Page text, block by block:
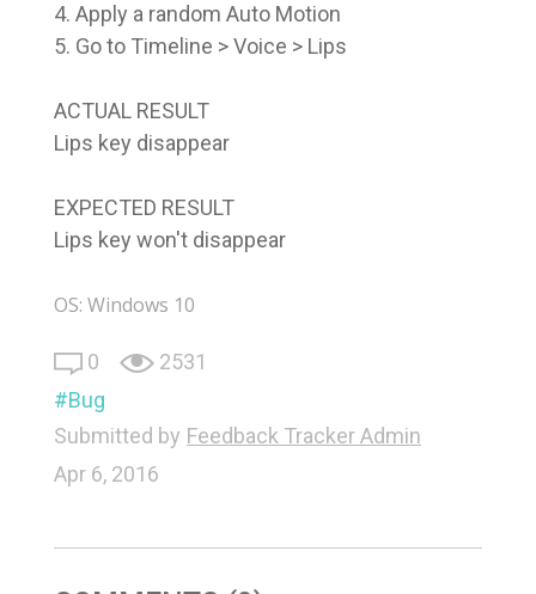
4. Apply a random Auto Motion
5. Go to Timeline > Voice > Lips
ACTUAL RESULT
Lips key disappear
EXPECTED RESULT
Lips key won't disappear
OS: Windows 10
0
2531
Bug
Submitted by Feedback Tracker Admin
Apr 6, 2016